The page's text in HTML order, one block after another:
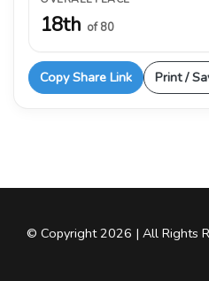
18th of 80
Copy Share Link Print /
© Copyright 2026 | All Rights